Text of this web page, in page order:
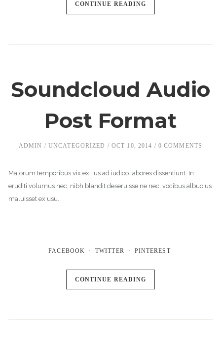
CONTINUE READING
Soundcloud Audio
Post Format
ADMIN UNCATEGORIZED OCT 10, 2014 0 COMMENTS
Malorum temporibus vix ex. Ius ad iudico labores dissentiunt. In
eruditi volumus nec, nibh blandit deseruisse ne nec, vocibus albucius
maluisset ex usu.
FACEBOOK TWITTER PINTEREST
CONTINUE READING